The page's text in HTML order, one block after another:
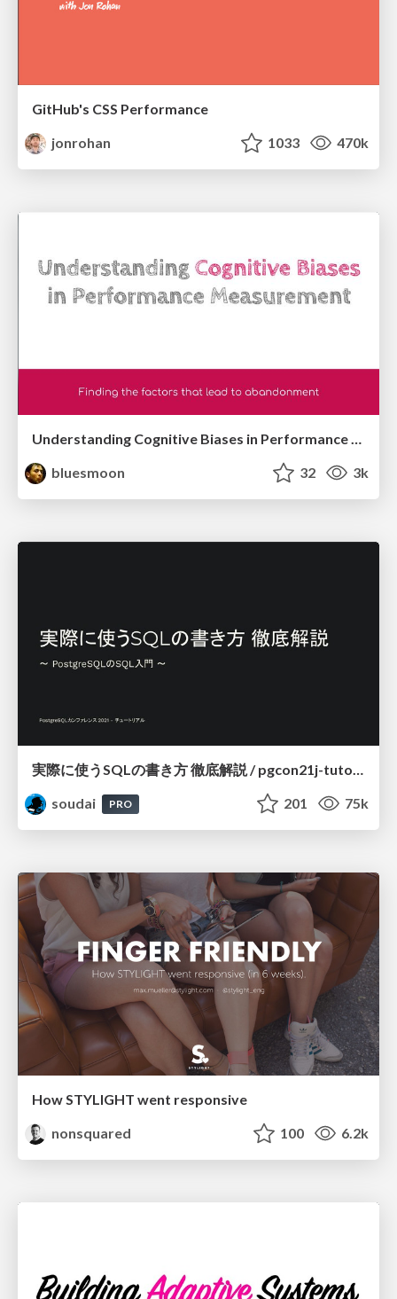
GitHub's CSS Performance
jonrohan
1033 470k
Understanding Cognitive Biases in Performance Measurement
bluesmoon
32 3k
実際に使うSQLの書き方 徹底解説 / pgcon21j-tutorial
soudai
PRO 201 75k
How STYLIGHT went responsive
nonsquared
100 6.2k